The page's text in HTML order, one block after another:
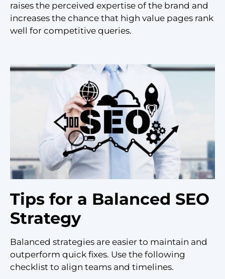
raises the perceived expertise of the brand and
increases the chance that high value pages rank
well for competitive queries.
Tips for a Balanced SEO
Strategy
Balanced strategies are easier to maintain and
outperform quick fixes. Use the following
checklist to align teams and timelines.